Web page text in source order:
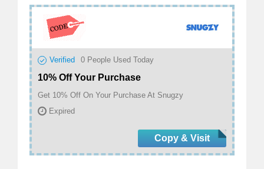
Verified 0 People Used Today
10% Off Your Purchase
Get 10% Off On Your Purchase At Snugzy
Expired
Copy & Visit